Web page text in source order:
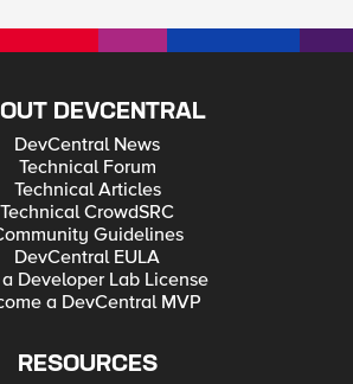
DEVCENTRAL
DevCentral News
Technical Forum
Technical Articles
Technical CrowdSRC
Guidelines
DevCentral EULA
Developer Lab License
a DevCentral MVP
RESOURCES